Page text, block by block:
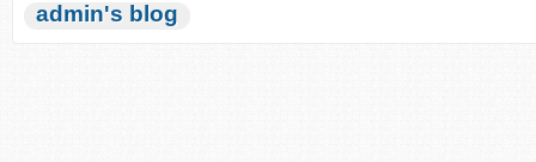
admin's blog